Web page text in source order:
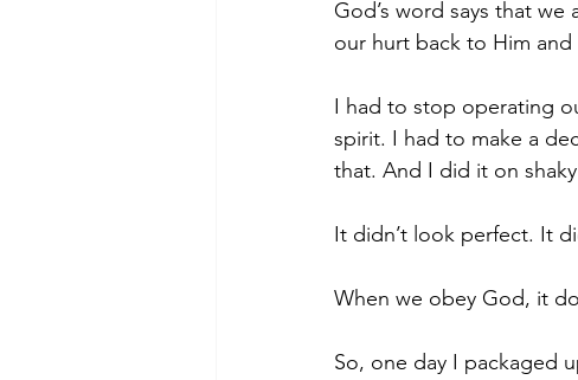
God’s word says that
our hurt back to Him and
I had to stop operating
spirit. I had to make a
that. And I did it on
It didn’t look perfect. It
When we obey God, it
So, one day I packaged